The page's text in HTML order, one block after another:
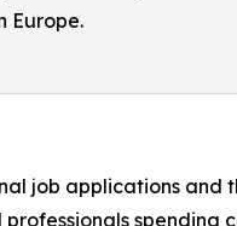
Europe.
job applications and
spending